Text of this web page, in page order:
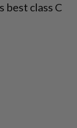
best class C